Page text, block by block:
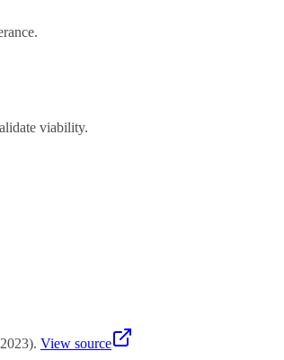
viability.
2023). View source